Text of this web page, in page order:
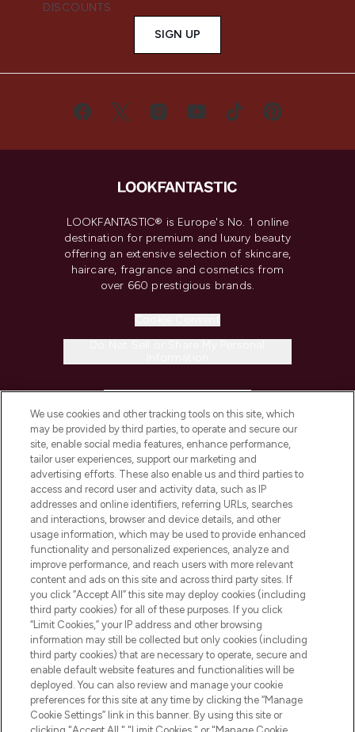
DISCOUNTS.
SIGN UP
LOOKFANTASTIC® is Europe's No. 1 online
destination for premium and luxury beauty
offering an extensive selection of skincare,
haircare, fragrance and cosmetics from
over 660 prestigious brands.
COMPANY INFORMATION
ABOUT LOOKFANTASTIC
STORES AND SALONS
Pay Securely With
We use cookies and other tracking tools on this site, which
may be provided by third parties, to operate and secure our
site, enable social media features, enhance performance,
tailor user experiences, support our marketing and
advertising efforts. These also enable us and third parties to
access and record user and activity data, such as IP
addresses and online identifiers, referring URLs, searches
and interactions, browser and device details, and other
usage information, which may be used to provide enhanced
functionality and personalized experiences, analyze and
improve performance, and reach users with more relevant
content and ads on this site and across third party sites. If
you click “Accept All” this site may deploy cookies (including
third party cookies) for all of these purposes. If you click
“Limit Cookies,” your IP address and other browsing
information may still be collected but only cookies (including
third party cookies) that are necessary to operate, secure and
enable default website features and functionalities will be
deployed. You can also review and manage your cookie
preferences for this site at any time by clicking the “Manage
Cookie Settings” link in this banner. By using this site or